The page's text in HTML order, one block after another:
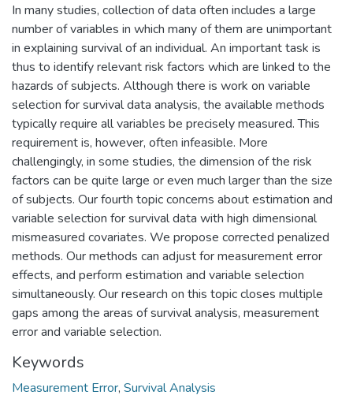
In many studies, collection of data often includes a large
number of variables in which many of them are unimportant
in explaining survival of an individual. An important task is
thus to identify relevant risk factors which are linked to the
hazards of subjects. Although there is work on variable
selection for survival data analysis, the available methods
typically require all variables be precisely measured. This
requirement is, however, often infeasible. More
challengingly, in some studies, the dimension of the risk
factors can be quite large or even much larger than the size
of subjects. Our fourth topic concerns about estimation and
variable selection for survival data with high dimensional
mismeasured covariates. We propose corrected penalized
methods. Our methods can adjust for measurement error
effects, and perform estimation and variable selection
simultaneously. Our research on this topic closes multiple
gaps among the areas of survival analysis, measurement
error and variable selection.
Keywords
Measurement Error, Survival Analysis